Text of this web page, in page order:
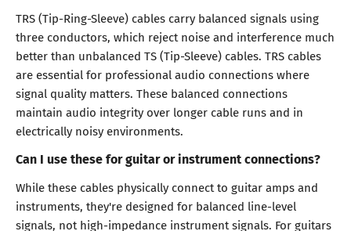
TRS (Tip-Ring-Sleeve) cables carry balanced signals using
three conductors, which reject noise and interference much
better than unbalanced TS (Tip-Sleeve) cables. TRS cables
are essential for professional audio connections where
signal quality matters. These balanced connections
maintain audio integrity over longer cable runs and in
electrically noisy environments.
Can I use these for guitar or instrument connections?
While these cables physically connect to guitar amps and
instruments, they're designed for balanced line-level
signals, not high-impedance instrument signals. For guitars